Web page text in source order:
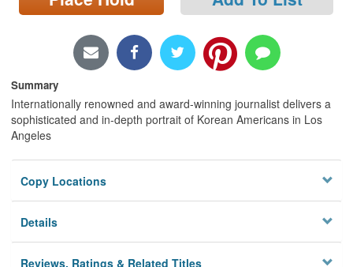
page)
Summary
Internationally renowned and award-winning journalist delivers a
sophisticated and in-depth portrait of Korean Americans in Los
Angeles
Copy Locations
Details
Reviews, Ratings & Related Titles